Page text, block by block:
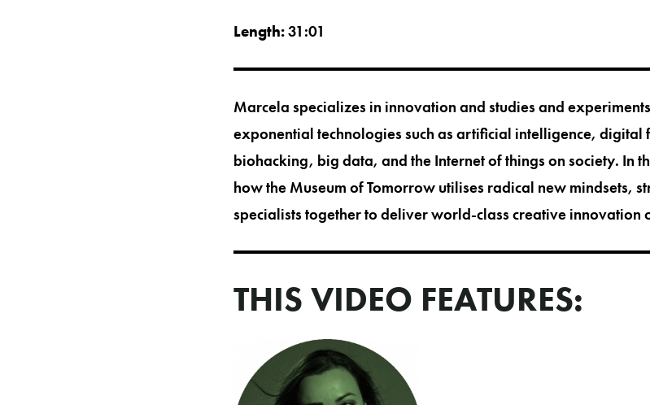
Length:31:01
Marcela specializes in innovation and studies and
exponential technologies such as artificial intelligence,
biohacking, big data, and the Internet of things on society. In
how the Museum of Tomorrow utilises radical new mindsets,
specialists together to deliver world-class creative innovation
THIS VIDEO FEATURES: